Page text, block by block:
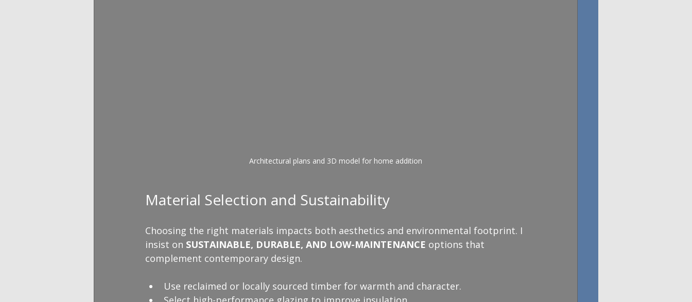
Architectural plans and 3D model for home addition
Material Selection and Sustainability
Choosing the right materials impacts both aesthetics and environmental footprint. I
insist on SUSTAINABLE, DURABLE, AND LOW-MAINTENANCE options that
complement contemporary design.
Use reclaimed or locally sourced timber for warmth and character.